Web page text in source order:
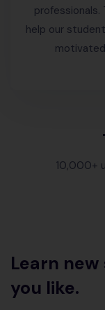
professionals.
help our
motivated
10,000+
Learn new
you like.